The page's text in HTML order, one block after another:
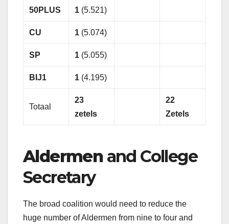
50PLUS 1 (5.521)
CU 1 (5.074)
SP 1 (5.055)
BIJ1 1 (4.195)
Totaal
23
zetels
22
Zetels
Aldermenand College
Secretary
The broad coalition would need to reduce the
huge number of Aldermen from nine to four and